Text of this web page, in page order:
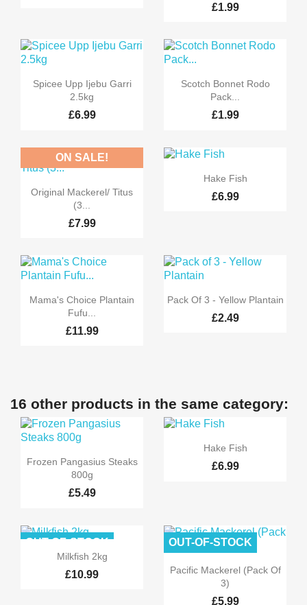
£1.99
 Quick view
Spicee Upp Ijebu Garri
2.5kg
£6.99
 Quick view
Scotch Bonnet Rodo
Pack...
£1.99
 Quick view
Original Mackerel/ Titus
(3...
£7.99
ON SALE!
Quick view
Hake Fish
£6.99
 Quick view
Mama's Choice Plantain
Fufu...
£11.99
 Quick view
Pack Of 3 - Yellow Plantain
£2.49
16 other products in the same category:
 Quick view
Frozen Pangasius Steaks
800g
£5.49
Quick view
Hake Fish
£6.99
 Quick view
Milkfish 2kg
£10.99
OUT-OF-STOCK
 Quick view
Pacific Mackerel (Pack Of
3)
£5.99
OUT-OF-STOCK